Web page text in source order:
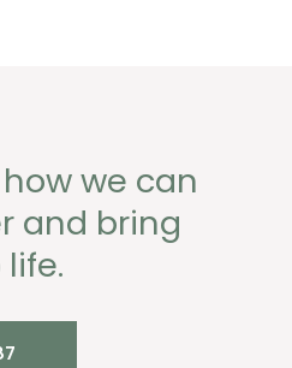
we can
and bring